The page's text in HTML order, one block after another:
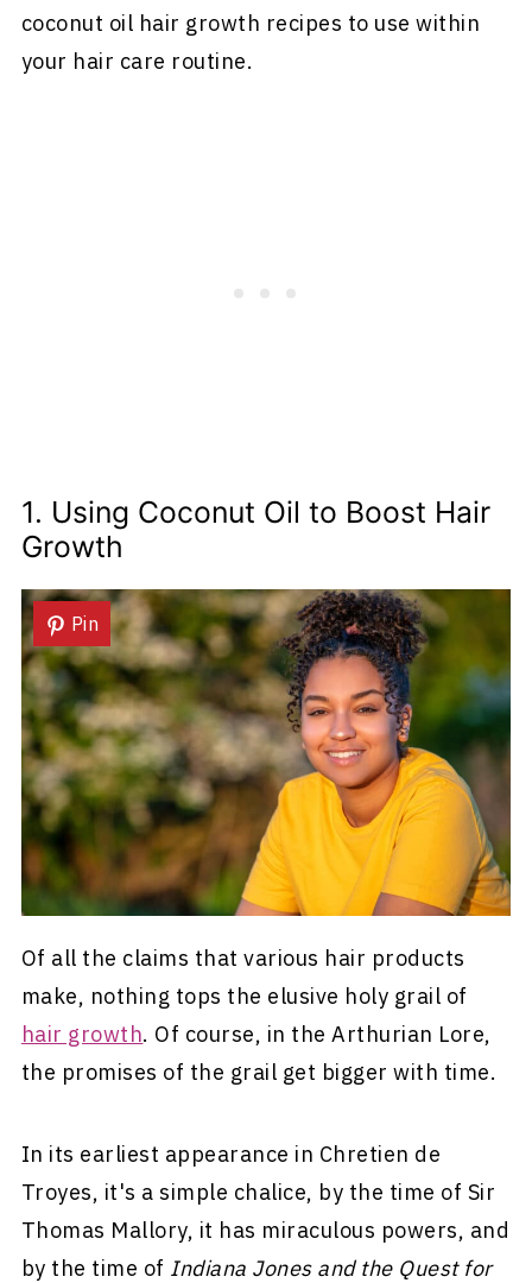
coconut oil hair growth recipes to use within
your hair care routine.
1. Using Coconut Oil to Boost Hair
Growth
Pin
Of all the claims that various hair products
make, nothing tops the elusive holy grail of
hair growth. Of course, in the Arthurian Lore,
the promises of the grail get bigger with time.
In its earliest appearance in Chretien de
Troyes, it's a simple chalice, by the time of Sir
Thomas Mallory, it has miraculous powers, and
by the time of Indiana Jones and the Quest for